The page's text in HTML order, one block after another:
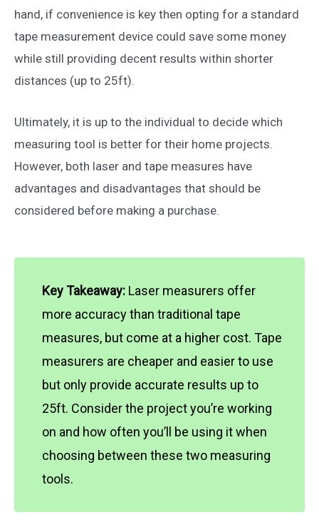
hand, if convenience is key then opting for a standard
tape measurement device could save some money
while still providing decent results within shorter
distances (up to 25ft).
Ultimately, it is up to the individual to decide which
measuring tool is better for their home projects.
However, both laser and tape measures have
advantages and disadvantages that should be
considered before making a purchase.
Key Takeaway: Laser measurers offer
more accuracy than traditional tape
measures, but come at a higher cost. Tape
measurers are cheaper and easier to use
but only provide accurate results up to
25ft. Consider the project you’re working
on and how often you’ll be using it when
choosing between these two measuring
tools.